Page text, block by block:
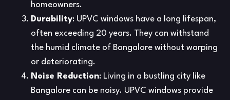
homeowners.
Durability: UPVC windows have a long lifespan,
often exceeding 20 years. They can withstand
the humid climate of Bangalore without warping
or deteriorating.
Noise Reduction: Living in a bustling city like
Bangalore can be noisy. UPVC windows provide